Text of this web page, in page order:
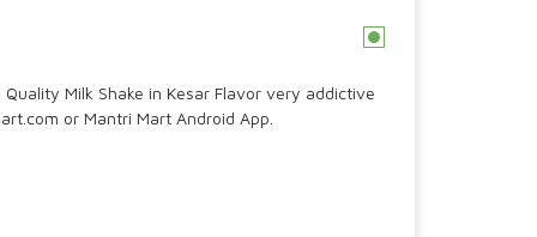
c
Milk Shake in Kesar Flavor very addictive
or Mantri Mart Android App.